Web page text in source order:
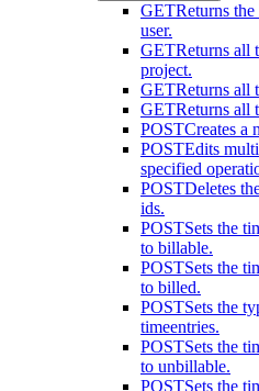
GETReturns
user.
GETReturns all
project.
GETReturns all
GETReturns all
POSTCreates a
POSTEdits
specified
POSTDeletes
ids.
POSTSets the
to billable.
POSTSets the
to billed.
POSTSets the
timeentries.
POSTSets the
to unbillable.
POSTSets the